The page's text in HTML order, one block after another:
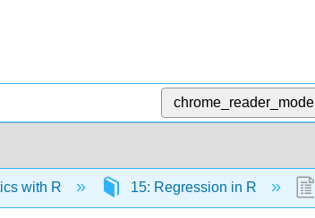
chrome_reader_mode
with R 15: Regression in R